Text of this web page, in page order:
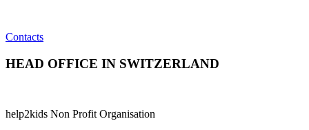
Contacts
HEAD OFFICE IN SWITZERLAND
help2kids Non Profit Organisation